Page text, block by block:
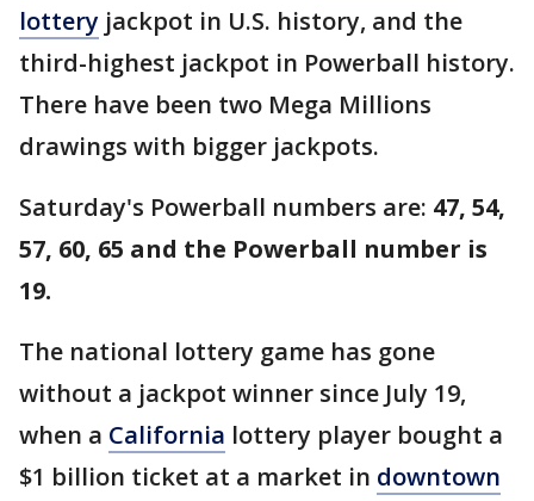
lottery jackpot in U.S. history, and the
third-highest jackpot in Powerball history.
There have been two Mega Millions
drawings with bigger jackpots.
Saturday's Powerball numbers are: 47, 54,
57, 60, 65 and the Powerball number is
19.
The national lottery game has gone
without a jackpot winner since July 19,
when a California lottery player bought a
$1 billion ticket at a market in downtown